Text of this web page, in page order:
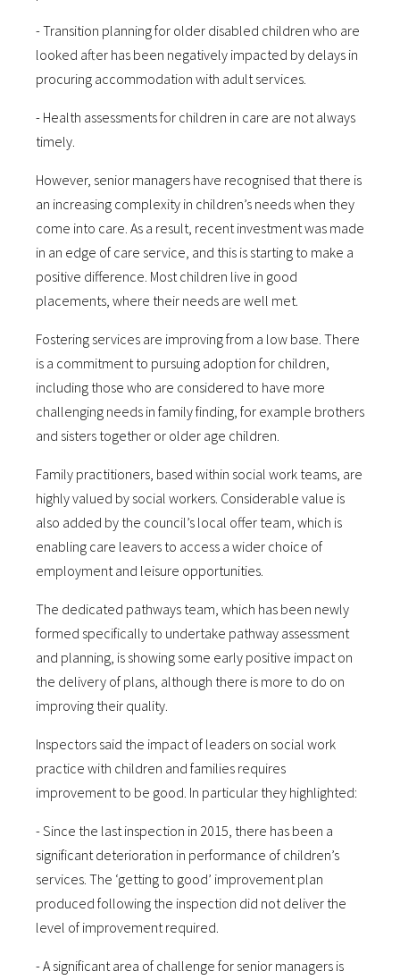
- Transition planning for older disabled children who are
looked after has been negatively impacted by delays in
procuring accommodation with adult services.
- Health assessments for children in care are not always
timely.
However, senior managers have recognised that there is
an increasing complexity in children’s needs when they
come into care. As a result, recent investment was made
in an edge of care service, and this is starting to make a
positive difference. Most children live in good
placements, where their needs are well met.
Fostering services are improving from a low base. There
is a commitment to pursuing adoption for children,
including those who are considered to have more
challenging needs in family finding, for example brothers
and sisters together or older age children.
Family practitioners, based within social work teams, are
highly valued by social workers. Considerable value is
also added by the council’s local offer team, which is
enabling care leavers to access a wider choice of
employment and leisure opportunities.
The dedicated pathways team, which has been newly
formed specifically to undertake pathway assessment
and planning, is showing some early positive impact on
the delivery of plans, although there is more to do on
improving their quality.
Inspectors said the impact of leaders on social work
practice with children and families requires
improvement to be good. In particular they highlighted:
- Since the last inspection in 2015, there has been a
significant deterioration in performance of children’s
services. The ‘getting to good’ improvement plan
produced following the inspection did not deliver the
level of improvement required.
- A significant area of challenge for senior managers is